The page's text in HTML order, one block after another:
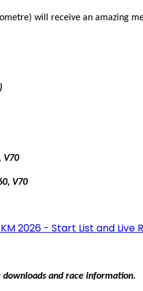
will receive an amazing
V70
V70
2026 - Start List and Live
and race information.